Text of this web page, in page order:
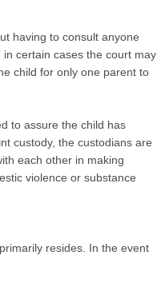
having to consult anyone
certain cases the court may
child for only one parent to
to assure the child has
custody, the custodians are
each other in making
violence or substance
resides. In the event